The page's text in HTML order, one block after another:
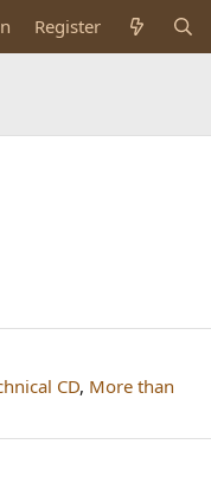
Register
CD, More than